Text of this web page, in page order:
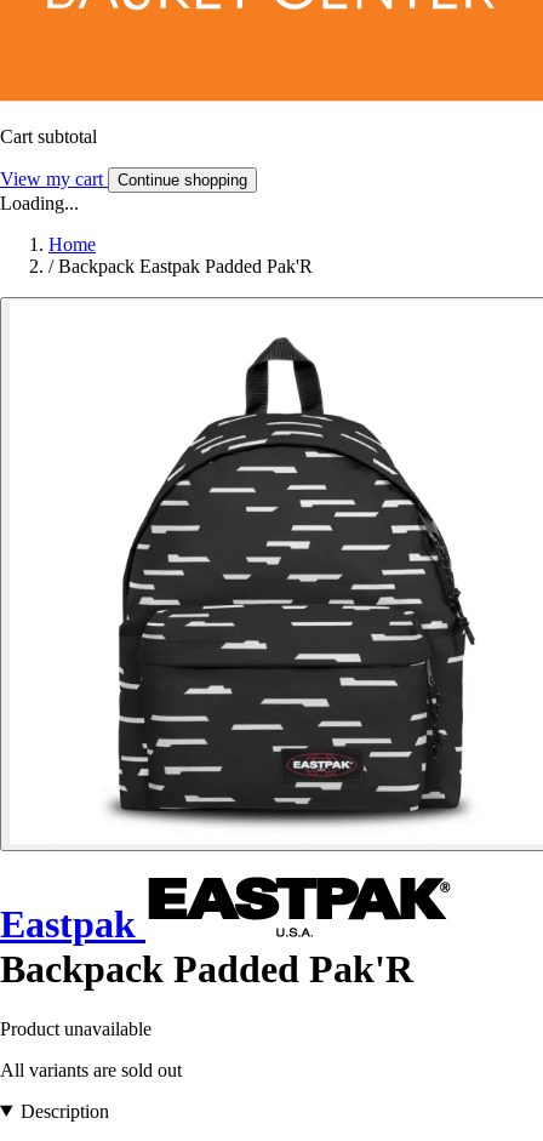
Cart subtotal
View my cart Continue shopping
Loading...
Home
/ Backpack Eastpak Padded Pak'R
Eastpak
Backpack Padded Pak'R
Product unavailable
All variants are sold out
Description